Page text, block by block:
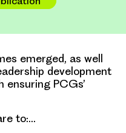
emerged, as well
development
ensuring PCGs’
to:…